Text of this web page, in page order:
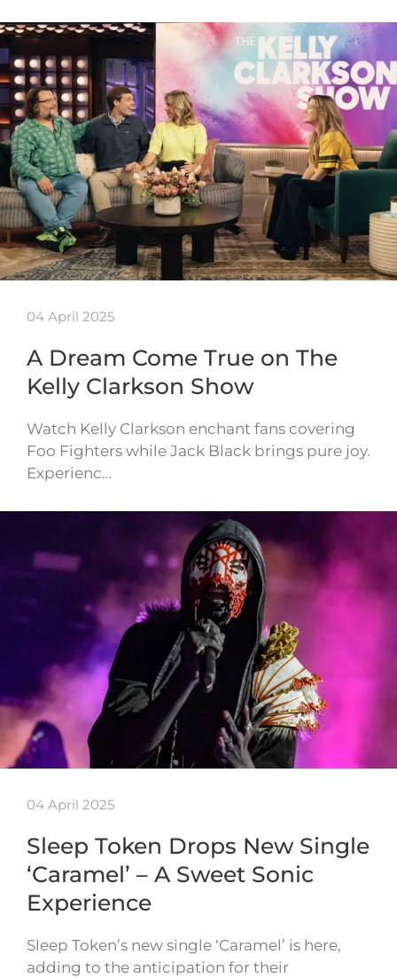
04 April 2025
A Dream Come True on The
Kelly Clarkson Show
Watch Kelly Clarkson enchant fans covering
Foo Fighters while Jack Black brings pure joy.
Experienc…
04 April 2025
Sleep Token Drops New Single
‘Caramel’ – A Sweet Sonic
Experience
Sleep Token’s new single ‘Caramel’ is here,
adding to the anticipation for their